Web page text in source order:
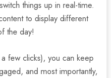
things up in real-time.
to display different
the day!
few clicks), you can keep
and most importantly,